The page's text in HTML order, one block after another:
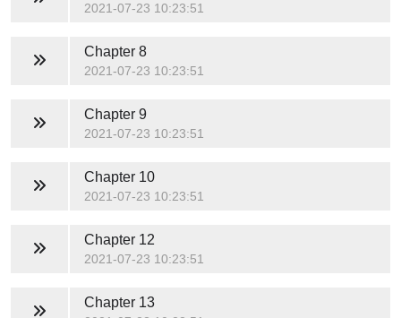
2021-07-23 10:23:51
Chapter 8
2021-07-23 10:23:51
Chapter 9
2021-07-23 10:23:51
Chapter 10
2021-07-23 10:23:51
Chapter 12
2021-07-23 10:23:51
Chapter 13